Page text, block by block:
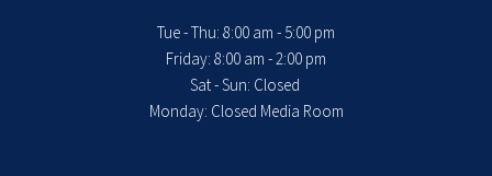
Tue - Thu: 8:00 am - 5:00 pm
Friday: 8:00 am - 2:00 pm
Sat - Sun: Closed
Monday: Closed Media Room